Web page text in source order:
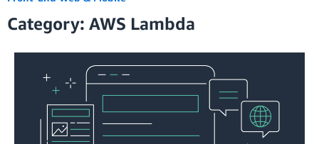
Blogs
Editions
Category: AWS Lambda